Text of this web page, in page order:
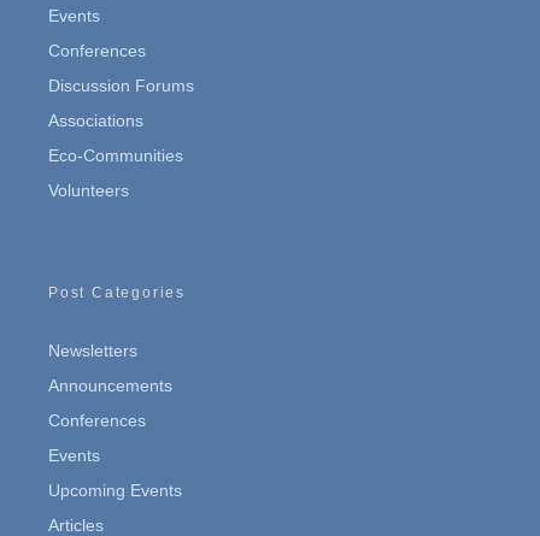
Events
Conferences
Discussion Forums
Associations
Eco-Communities
Volunteers
Post Categories
Newsletters
Announcements
Conferences
Events
Upcoming Events
Articles